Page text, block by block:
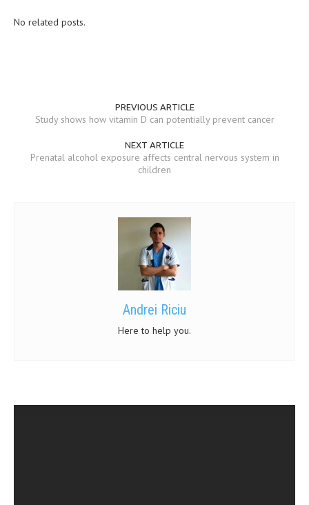
REMEDIES
No related posts.
PREVIOUS ARTICLE
Study shows how vitamin D can potentially prevent cancer
NEXT ARTICLE
Prenatal alcohol exposure affects central nervous system in
children
Andrei Riciu
Here to help you.